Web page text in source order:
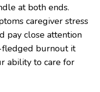
at both ends.
caregiver stress
pay close attention
burnout it
ability to care for